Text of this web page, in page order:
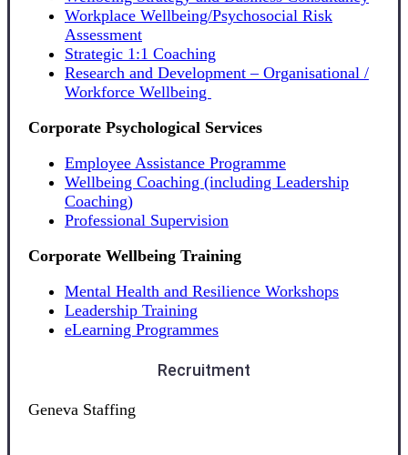
Workplace Wellbeing/Psychosocial Risk
Assessment
Strategic 1:1 Coaching
Research and Development – Organisational /
Workforce Wellbeing
Corporate Psychological Services
Employee Assistance Programme
Wellbeing Coaching (including Leadership
Coaching)
Professional Supervision
Corporate Wellbeing Training
Mental Health and Resilience Workshops
Leadership Training
eLearning Programmes
Recruitment
Geneva Staffing